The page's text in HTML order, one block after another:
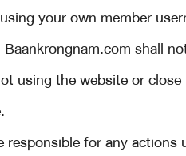
your own member
shall
using the website or
responsible for any